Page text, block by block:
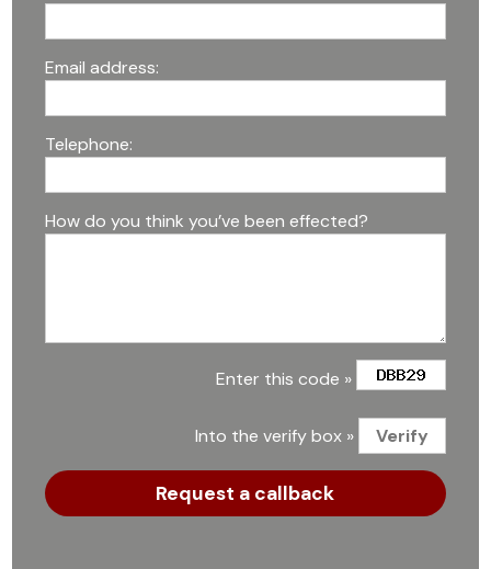
Email address:
Telephone:
How do you think you’ve been effected?
Enter this code »
Into the verify box »